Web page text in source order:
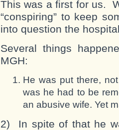
This was a first for us.
“conspiring” to keep
into question the
Several things
MGH:
He was put there,
was he had to be
an abusive wife. Yet
2) In spite of that he